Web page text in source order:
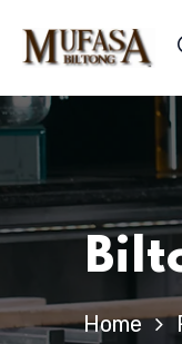
Home